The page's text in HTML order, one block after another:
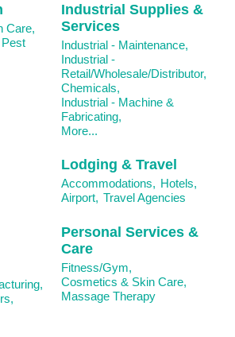
Care,
Industrial Supplies &
Services
Industrial - Maintenance,
Industrial -
Retail/Wholesale/Distributor,
Chemicals,
Industrial - Machine &
Fabricating,
More...
Lodging & Travel
Accommodations, Hotels,
Airport, Travel Agencies
Personal Services &
Care
Fitness/Gym,
Cosmetics & Skin Care,
Massage Therapy